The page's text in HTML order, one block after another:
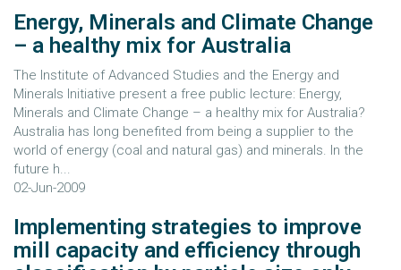
Energy, Minerals and Climate Change
– a healthy mix for Australia
The Institute of Advanced Studies and the Energy and
Minerals Initiative present a free public lecture: Energy,
Minerals and Climate Change – a healthy mix for Australia?
Australia has long benefited from being a supplier to the
world of energy (coal and natural gas) and minerals. In the
future h...
02-Jun-2009
Implementing strategies to improve
mill capacity and efficiency through